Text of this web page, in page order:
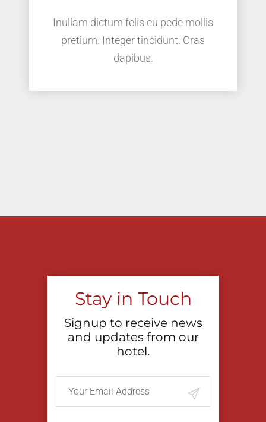
Inullam dictum felis eu pede mollis
pretium. Integer tincidunt. Cras
dapibus.
Stay in Touch
Signup to receive news
and updates from our
hotel.